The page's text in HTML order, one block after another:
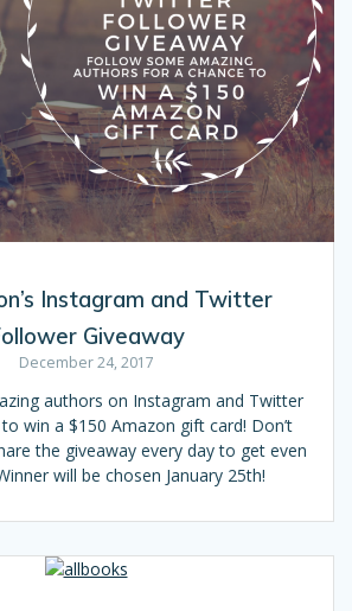
Instagram and Twitter
Giveaway
December 24, 2017
authors on Instagram and Twitter
win a $150 Amazon gift card! Don’t
the giveaway every day to get even
will be chosen January 25th!